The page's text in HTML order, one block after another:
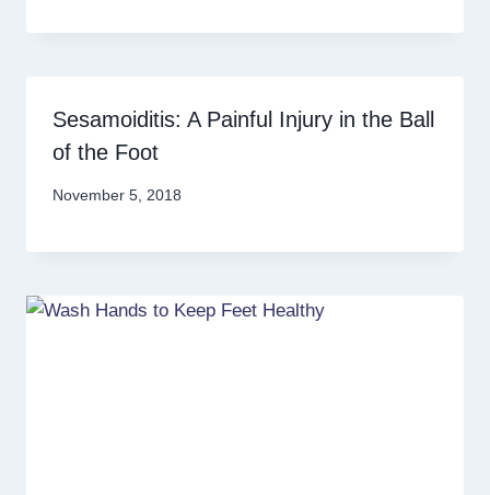
Sesamoiditis: A Painful Injury in the Ball
of the Foot
November 5, 2018